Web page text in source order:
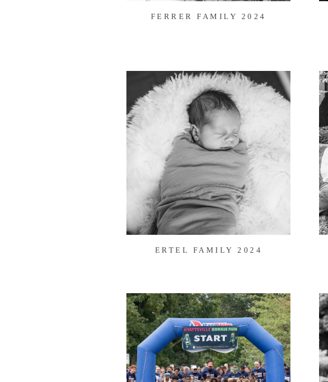
FERRER FAMILY 2024
ERTEL FAMILY 2024